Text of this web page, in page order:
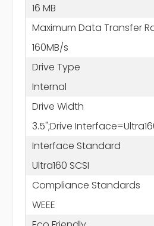
16 MB
Maximum Data Transfer
160MB/s
Drive Type
Internal
Drive Width
3.5";Drive
Interface Standard
Ultra160 SCSI
Compliance Standards
WEEE